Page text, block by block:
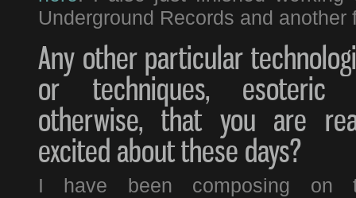
Underground Records and
Any other particular
or techniques, esoteric
otherwise, that you are
excited about these days?
I have been composing on